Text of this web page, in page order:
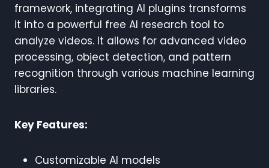
framework, integrating AI plugins transforms
it into a powerful free AI research tool to
analyze videos. It allows for advanced video
processing, object detection, and pattern
recognition through various machine learning
libraries.
Key Features:
Customizable AI models